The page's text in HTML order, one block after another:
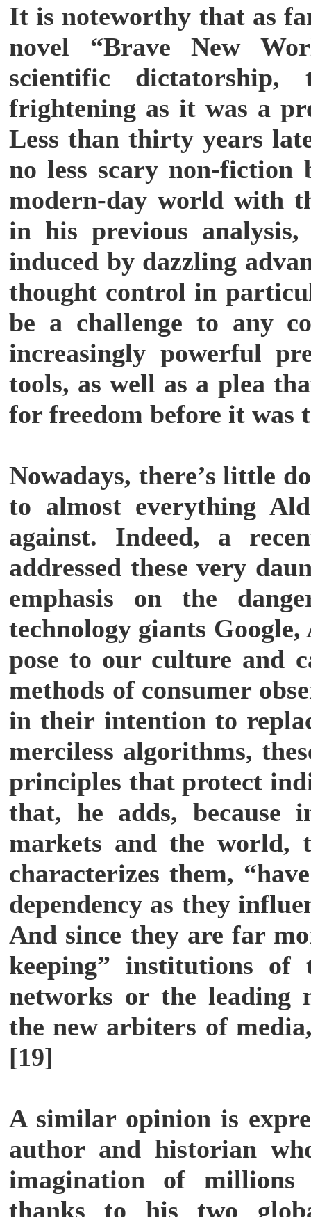
It is noteworthy that as
novel “Brave New
scientific
frightening as it was a
Less than thirty years
no less scary non-fiction
modern-day world with
in his previous
induced by dazzling
thought control in
be a challenge to any
increasingly powerful
tools, as well as a plea
for freedom before it was
Nowadays, there’s little
to almost everything
against. Indeed, a
addressed these very
emphasis on the
technology giants
pose to our culture and
methods of consumer
in their intention to
merciless algorithms,
principles that protect
that, he adds, because
markets and the world,
characterizes them,
dependency as they
And since they are far
keeping” institutions
networks or the leading
the new arbiters of
[19]
A similar opinion is
author and historian
imagination of
thanks to his two